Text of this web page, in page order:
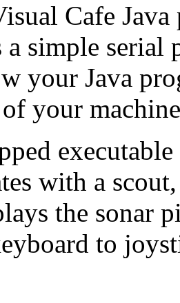
Cafe
a simple
your Java
your
with a
the sonar
to